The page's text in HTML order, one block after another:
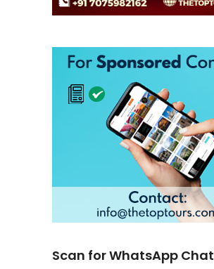
Scan for WhatsApp Chat